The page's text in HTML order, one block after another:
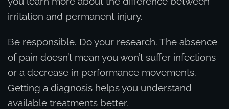
irritation and permanent injury.
Be responsible. Do your research. The absence
of pain doesn’t mean you won’t suffer infections
or a decrease in performance movements.
Getting a diagnosis helps you understand
available treatments better.